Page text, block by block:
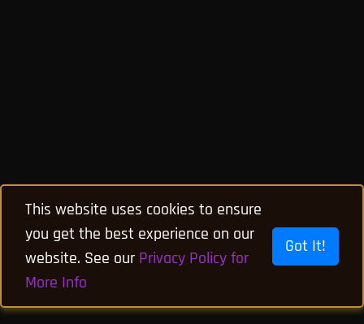
This website uses cookies to ensure
you get the best experience on our
website. See our Privacy Policy for
More Info
Got It!